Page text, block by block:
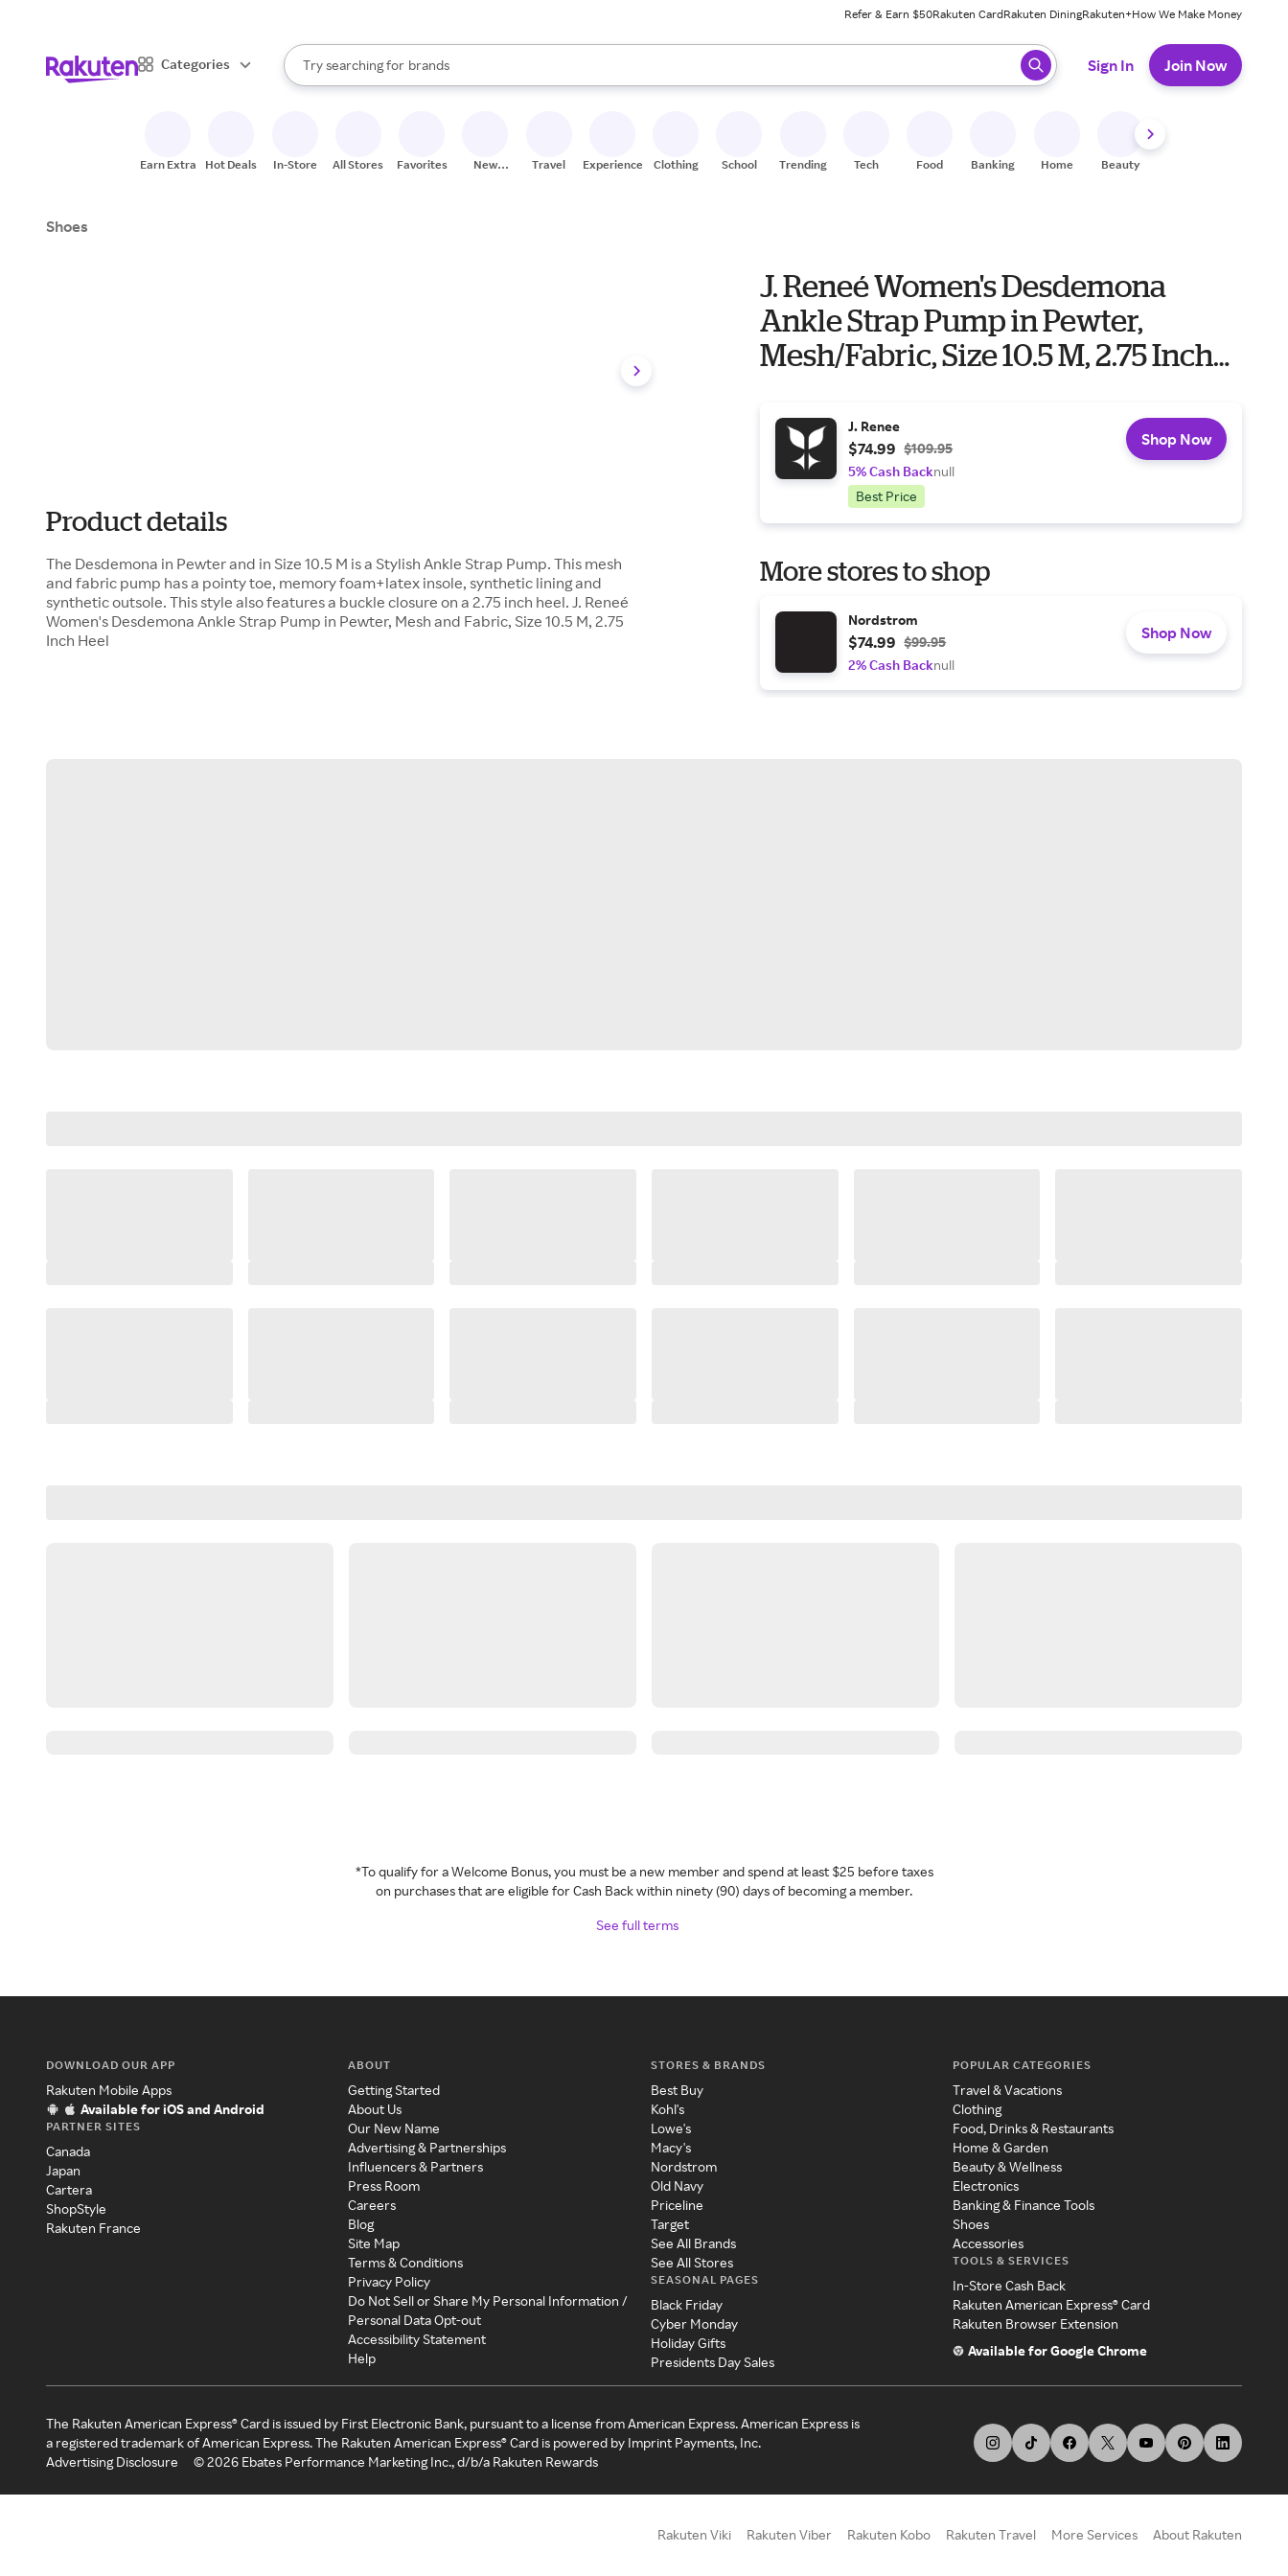
Refer & Earn $50Rakuten CardRakuten DiningRakuten+How We Make Money
Categories
Search Rakuten
Try searching for
stores
brands
groceries
When autocomplete results are available, use the up and down arrow keys to review results. When ready, press enter to select.
Sign In Join Now
Earn Extra Hot Deals In-Store All Stores Favorites
New
Travel Experiences Clothing School Trending Tech Food Banking Home Beauty
Shoes
Product details
The Desdemona in Pewter and in Size 10.5 M is a Stylish Ankle Strap Pump. This mesh
and fabric pump has a pointy toe, memory foam+latex insole, synthetic lining and
synthetic outsole. This style also features a buckle closure on a 2.75 inch heel. J. Reneé
Women's Desdemona Ankle Strap Pump in Pewter, Mesh and Fabric, Size 10.5 M, 2.75
Inch Heel
J. Reneé Women's Desdemona
Ankle Strap Pump in Pewter,
Mesh/Fabric, Size 10.5 M, 2.75 Inch
J. Renee
$74.99 $109.95
5% Cash Backnull
Best Price
Shop Now
More stores to shop
Nordstrom
$74.99 $99.95
2% Cash Backnull
Shop Now
*To qualify for a Welcome Bonus, you must be a new member and spend at least $25 before taxes
on purchases that are eligible for Cash Back within ninety (90) days of becoming a member.
See full terms
DOWNLOAD OUR APP
Rakuten Mobile Apps
Available for iOS and Android
PARTNER SITES
Canada
Japan
Cartera
ShopStyle
Rakuten France
ABOUT
Getting Started
About Us
Our New Name
Advertising & Partnerships
Influencers & Partners
Press Room
Careers
Blog
Site Map
Terms & Conditions
Privacy Policy
Do Not Sell or Share My Personal Information /
Personal Data Opt-out
Accessibility Statement
Help
STORES & BRANDS
Best Buy
Kohl's
Lowe's
Macy's
Nordstrom
Old Navy
Priceline
Target
See All Brands
See All Stores
SEASONAL PAGES
Black Friday
Cyber Monday
Holiday Gifts
Presidents Day Sales
POPULAR CATEGORIES
Travel & Vacations
Clothing
Food, Drinks & Restaurants
Home & Garden
Beauty & Wellness
Electronics
Banking & Finance Tools
Shoes
Accessories
TOOLS & SERVICES
In-Store Cash Back
Rakuten American Express® Card
Rakuten Browser Extension
Available for Google Chrome
The Rakuten American Express® Card is issued by First Electronic Bank, pursuant to a license from American Express. American Express is
a registered trademark of American Express. The Rakuten American Express® Card is powered by Imprint Payments, Inc.
Advertising Disclosure
©2026 Ebates Performance Marketing Inc., d/b/a Rakuten Rewards
Rakuten Viki Rakuten Viber Rakuten Kobo Rakuten Travel More Services About Rakuten